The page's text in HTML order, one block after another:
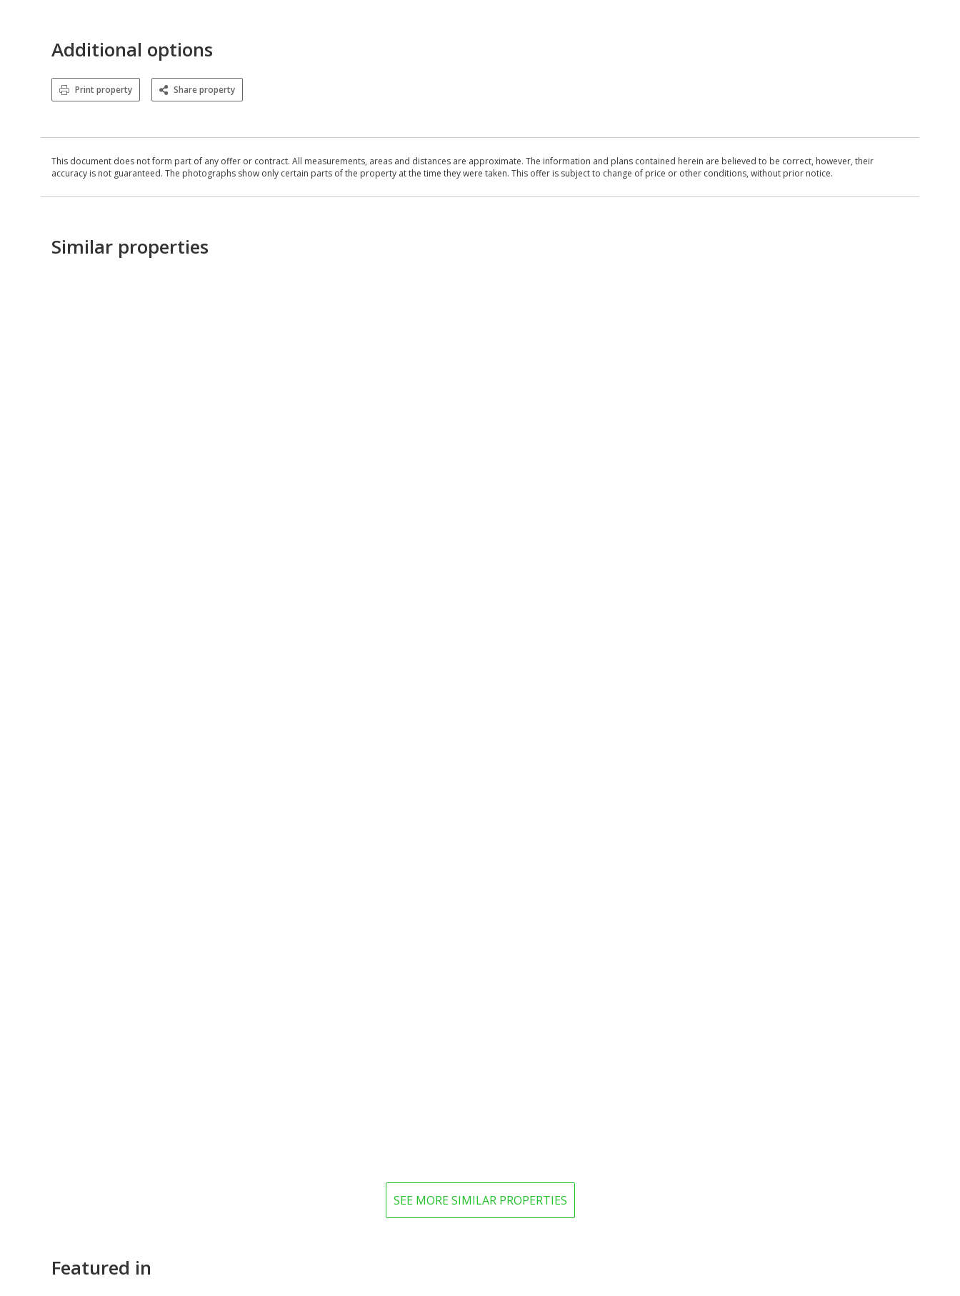
Additional options
Print property Share property
This document does not form part of any offer or contract. All measurements, areas and distances are approximate. The information and plans contained herein are believed to be correct, however, their
accuracy is not guaranteed. The photographs show only certain parts of the property at the time they were taken. This offer is subject to change of price or other conditions, without prior notice.
Similar properties
SEE MORE SIMILAR PROPERTIES
Featured in